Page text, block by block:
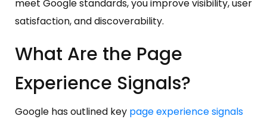
meet Google standards, you improve visibility, user
satisfaction, and discoverability.
What Are the Page
Experience Signals?
Google has outlined key page experience signals